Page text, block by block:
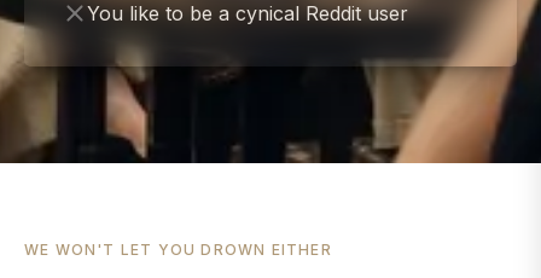
You like to be a cynical Reddit user
WE WON'T LET YOU DROWN EITHER